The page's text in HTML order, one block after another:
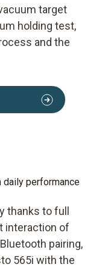
target
holding test,
and the
performance
thanks to full
interaction of
pairing,
565i with the